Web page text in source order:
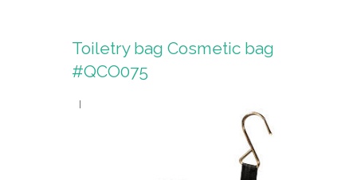
Toiletry bag Cosmetic bag
#QCO075